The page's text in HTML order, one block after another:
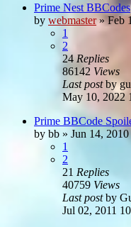
Prime Nest BBCodes
by webmaster»Feb
1
2
24Replies
86142 Views
Last postby
May 10, 2022
Prime BBCode
by bb » Jun 14,
1
2
21 Replies
40759 Views
Last postby
Jul 02, 2011